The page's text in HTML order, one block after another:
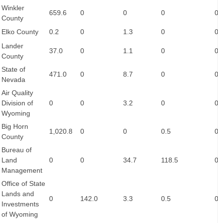
Winkler
County
659.6 0 0 0 0
Elko County 0.2 0 1.3 0
0
Lander
County
37.0 0 1.1 0 0
State of
Nevada
471.0 0 8.7 0 0
Air Quality
Division of
Wyoming
0 0 3.2 0 0
Big Horn
County
1,020.8 0 0 0.5 0
Bureau of
Land
Management
0 0 34.7 118.5 0
Office of State
Lands and
Investments
of Wyoming
0 142.0 3.3 0.5 0